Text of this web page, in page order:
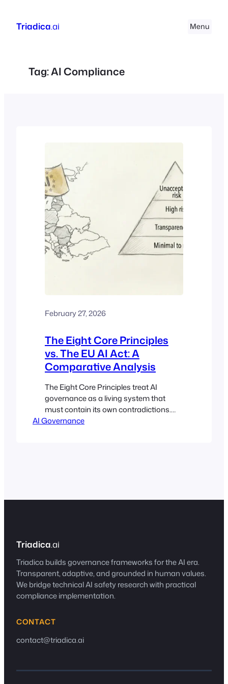
content
Triadica.ai Menu
Tag:AI Compliance
February 27, 2026
The Eight Core Principles
vs. The EU AI Act: A
Comparative Analysis
The Eight Core Principles treat AI
governance as a living system that
must contain its own contradictions.
The EU AI Act treats it as a classification
AI Governance
Triadica.ai
Triadica builds governance frameworks for the AI era.
Transparent, adaptive, and grounded in human values.
We bridge technical AI safety research with practical
compliance implementation.
CONTACT
contact@triadica.ai